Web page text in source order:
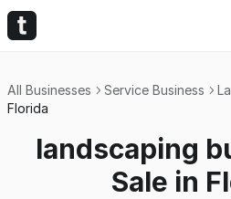
All Businesses Service Business
Florida
landscaping
Sale in